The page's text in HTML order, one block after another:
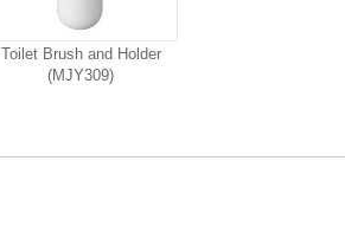
Toilet Brush and Holder
(MJY309)